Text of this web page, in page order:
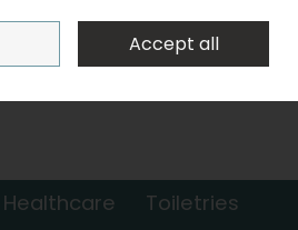
Sign in
0 items - €0.00 Checkout
Healthcare
Toiletries
Accept all